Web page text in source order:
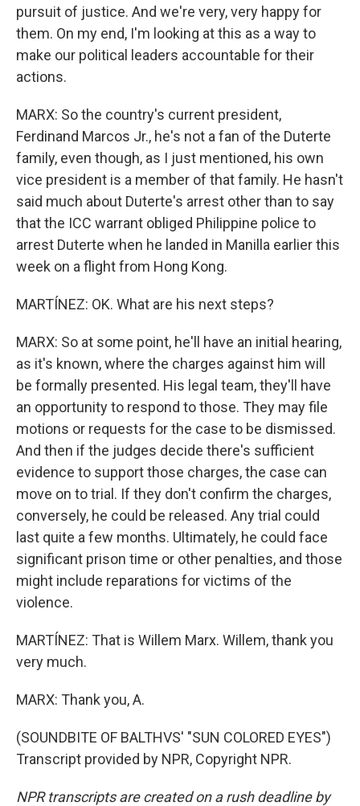
pursuit of justice. And we're very, very happy for
them. On my end, I'm looking at this as a way to
make our political leaders accountable for their
actions.
MARX: So the country's current president,
Ferdinand Marcos Jr., he's not a fan of the Duterte
family, even though, as I just mentioned, his own
vice president is a member of that family. He hasn't
said much about Duterte's arrest other than to say
that the ICC warrant obliged Philippine police to
arrest Duterte when he landed in Manilla earlier this
week on a flight from Hong Kong.
MARTÍNEZ: OK. What are his next steps?
MARX: So at some point, he'll have an initial hearing,
as it's known, where the charges against him will
be formally presented. His legal team, they'll have
an opportunity to respond to those. They may file
motions or requests for the case to be dismissed.
And then if the judges decide there's sufficient
evidence to support those charges, the case can
move on to trial. If they don't confirm the charges,
conversely, he could be released. Any trial could
last quite a few months. Ultimately, he could face
significant prison time or other penalties, and those
might include reparations for victims of the
violence.
MARTÍNEZ: That is Willem Marx. Willem, thank you
very much.
MARX: Thank you, A.
(SOUNDBITE OF BALTHVS' "SUN COLORED EYES")
Transcript provided by NPR, Copyright NPR.
NPR transcripts are created on a rush deadline by